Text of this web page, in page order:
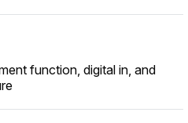
function, digital in, and